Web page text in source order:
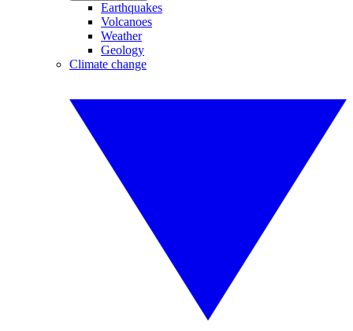
Earthquakes
Volcanoes
Weather
Geology
Climate change